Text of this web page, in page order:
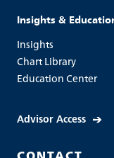
Insights &
Insights
Chart Library
Education Center
Advisor Access